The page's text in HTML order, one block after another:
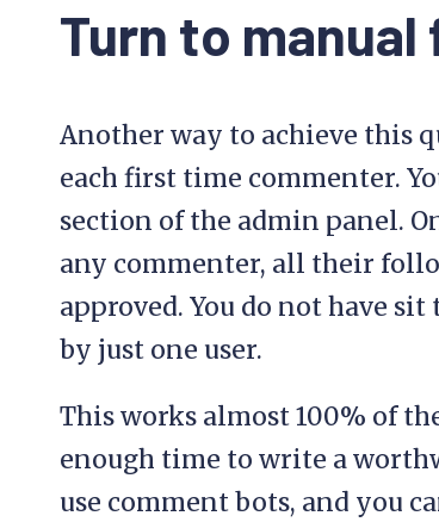
Turn to
Another way to achieve this
each first time commenter.
section of the admin panel.
any commenter, all their
approved. You do not have
by just one user.
This works almost 100% of
enough time to write a
use comment bots, and you